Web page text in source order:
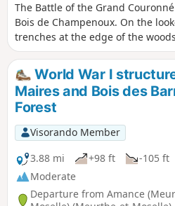
The Battle of the Grand
Bois de Champenoux. On the
trenches at the edge of the
and partly off-track through the
undertaken with a GPS or a good
walk can be complemented by
from the Battle of the Grand
World War I
Maires and Bois des
Forest
Visorando Member
3.88 mi
+98 ft -105 ft
Moderate
Departure from Amance